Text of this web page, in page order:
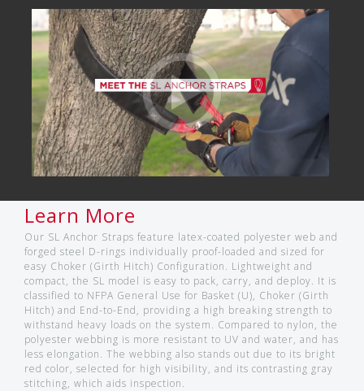
Learn More
Our SL Anchor Straps feature latex-coated polyester web and
forged steel D-rings individually proof-loaded and sized for
easy Choker (Girth Hitch) Configuration. Lightweight and
compact, the SL model is easy to pack, carry, and deploy. It is
classified to NFPA General Use for Basket (U), Choker (Girth
Hitch) and End-to-End, providing a high breaking strength to
withstand heavy loads on the system. Compared to nylon, the
polyester webbing is more resistant to UV and water, and has
less elongation. The webbing also stands out due to its bright
red color, selected for high visibility, and its contrasting gray
stitching, which aids inspection.